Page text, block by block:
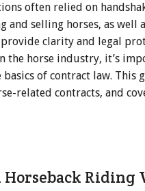
often relied on
and selling horses, as well
clarity and legal
the horse industry, it’s
of contract law. This
related contracts, and
Horseback